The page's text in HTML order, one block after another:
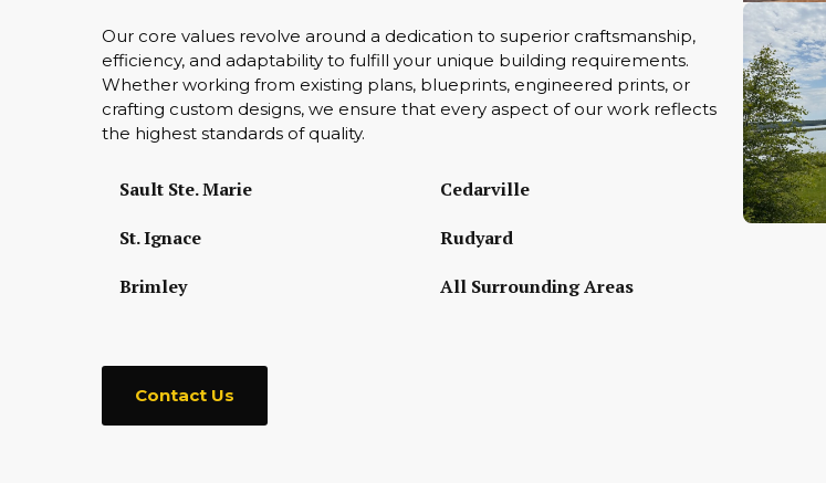
Our core values revolve around a dedication to superior craftsmanship,
efficiency, and adaptability to fulfill your unique building requirements.
Whether working from existing plans, blueprints, engineered prints, or
crafting custom designs, we ensure that every aspect of our work reflects
the highest standards of quality.
Sault Ste. Marie
St. Ignace
Brimley
Cedarville
Rudyard
All Surrounding Areas
Contact Us